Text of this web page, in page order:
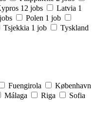
12 jobs Latvia 1
Polen 1 job
Tsjekkia 1 job
Tyskland
Fuengirola
København
Málaga Riga Sofia